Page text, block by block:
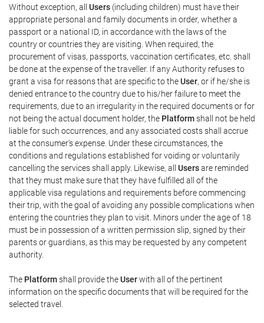
Without exception, all Users (including children) must have their
appropriate personal and family documents in order, whether a
passport or a national ID, in accordance with the laws of the
country or countries they are visiting. When required, the
procurement of visas, passports, vaccination certificates, etc. shall
be done at the expense of the traveller. If any Authority refuses to
grant a visa for reasons that are specific to theUser, or if he/she is
denied entrance to the country due to his/her failure to meet the
requirements, due to an irregularity in the required documents or for
not being the actual document holder, the Platformshall not be held
liable for such occurrences, and any associated costs shall accrue
at the consumer's expense. Under these circumstances, the
conditions and regulations established for voiding or voluntarily
cancelling the services shall apply. Likewise, all Usersare reminded
that they must make sure that they have fulfilled all of the
applicable visa regulations and requirements before commencing
their trip, with the goal of avoiding any possible complications when
entering the countries they plan to visit. Minors under the age of 18
must be in possession of a written permission slip, signed by their
parents or guardians, as this may be requested by any competent
authority.
The Platformshall provide theUserwith all of the pertinent
information on the specific documents that will be required for the
selected travel.